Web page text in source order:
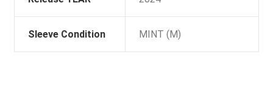
Sleeve Condition MINT (M)